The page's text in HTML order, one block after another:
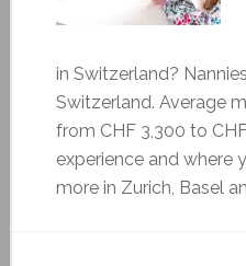
in Switzerland?
Switzerland. Average
from CHF 3,300 to
experience and where
more in Zurich, Basel